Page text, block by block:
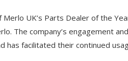
Merlo UK’s Parts Dealer of the
The company’s engagement
has facilitated their continued